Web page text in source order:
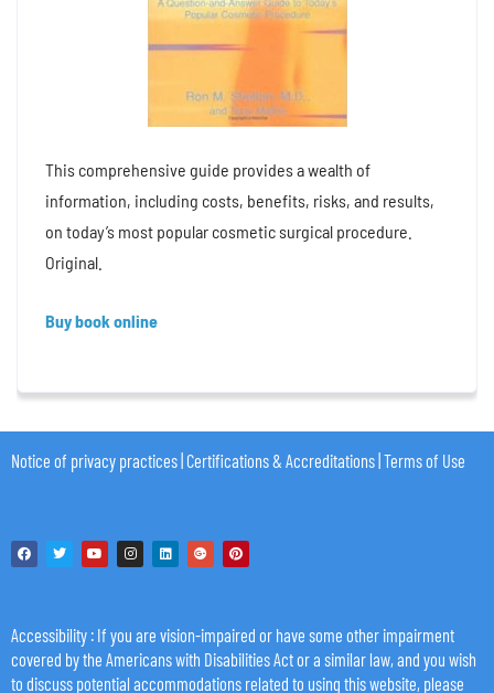
This comprehensive guide provides a wealth of
information, including costs, benefits, risks, and results,
on today’s most popular cosmetic surgical procedure.
Original.
Buy book online
Notice of privacy practices Certifications & Accreditations Terms of Use
Accessibility : If you are vision-impaired or have some other impairment
covered by the Americans with Disabilities Act or a similar law, and you wish
to discuss potential accommodations related to using this website, please